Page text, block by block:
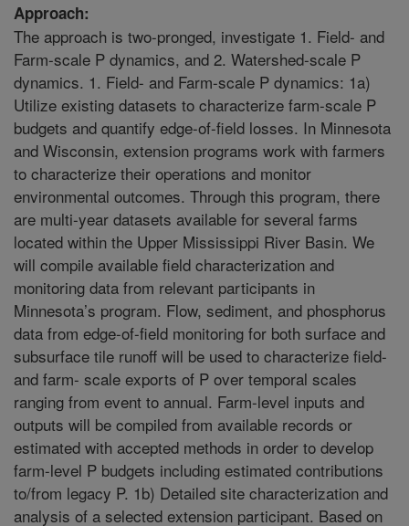
Approach:
The approach is two-pronged, investigate 1. Field- and
Farm-scale P dynamics, and 2. Watershed-scale P
dynamics. 1. Field- and Farm-scale P dynamics: 1a)
Utilize existing datasets to characterize farm-scale P
budgets and quantify edge-of-field losses. In Minnesota
and Wisconsin, extension programs work with farmers
to characterize their operations and monitor
environmental outcomes. Through this program, there
are multi-year datasets available for several farms
located within the Upper Mississippi River Basin. We
will compile available field characterization and
monitoring data from relevant participants in
Minnesota’s program. Flow, sediment, and phosphorus
data from edge-of-field monitoring for both surface and
subsurface tile runoff will be used to characterize field-
and farm- scale exports of P over temporal scales
ranging from event to annual. Farm-level inputs and
outputs will be compiled from available records or
estimated with accepted methods in order to develop
farm-level P budgets including estimated contributions
to/from legacy P. 1b) Detailed site characterization and
analysis of a selected extension participant. Based on